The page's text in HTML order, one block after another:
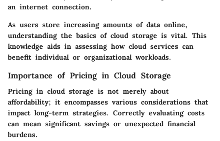
an internet connection.
As users store increasing amounts of data online,
understanding the basics of cloud storage is vital. This
knowledge aids in assessing how cloud services can
benefit individual or organizational workloads.
Importance of Pricing in Cloud Storage
Pricing in cloud storage is not merely about
affordability; it encompasses various considerations that
impact long-term strategies. Correctly evaluating costs
can mean significant savings or unexpected financial
burdens.